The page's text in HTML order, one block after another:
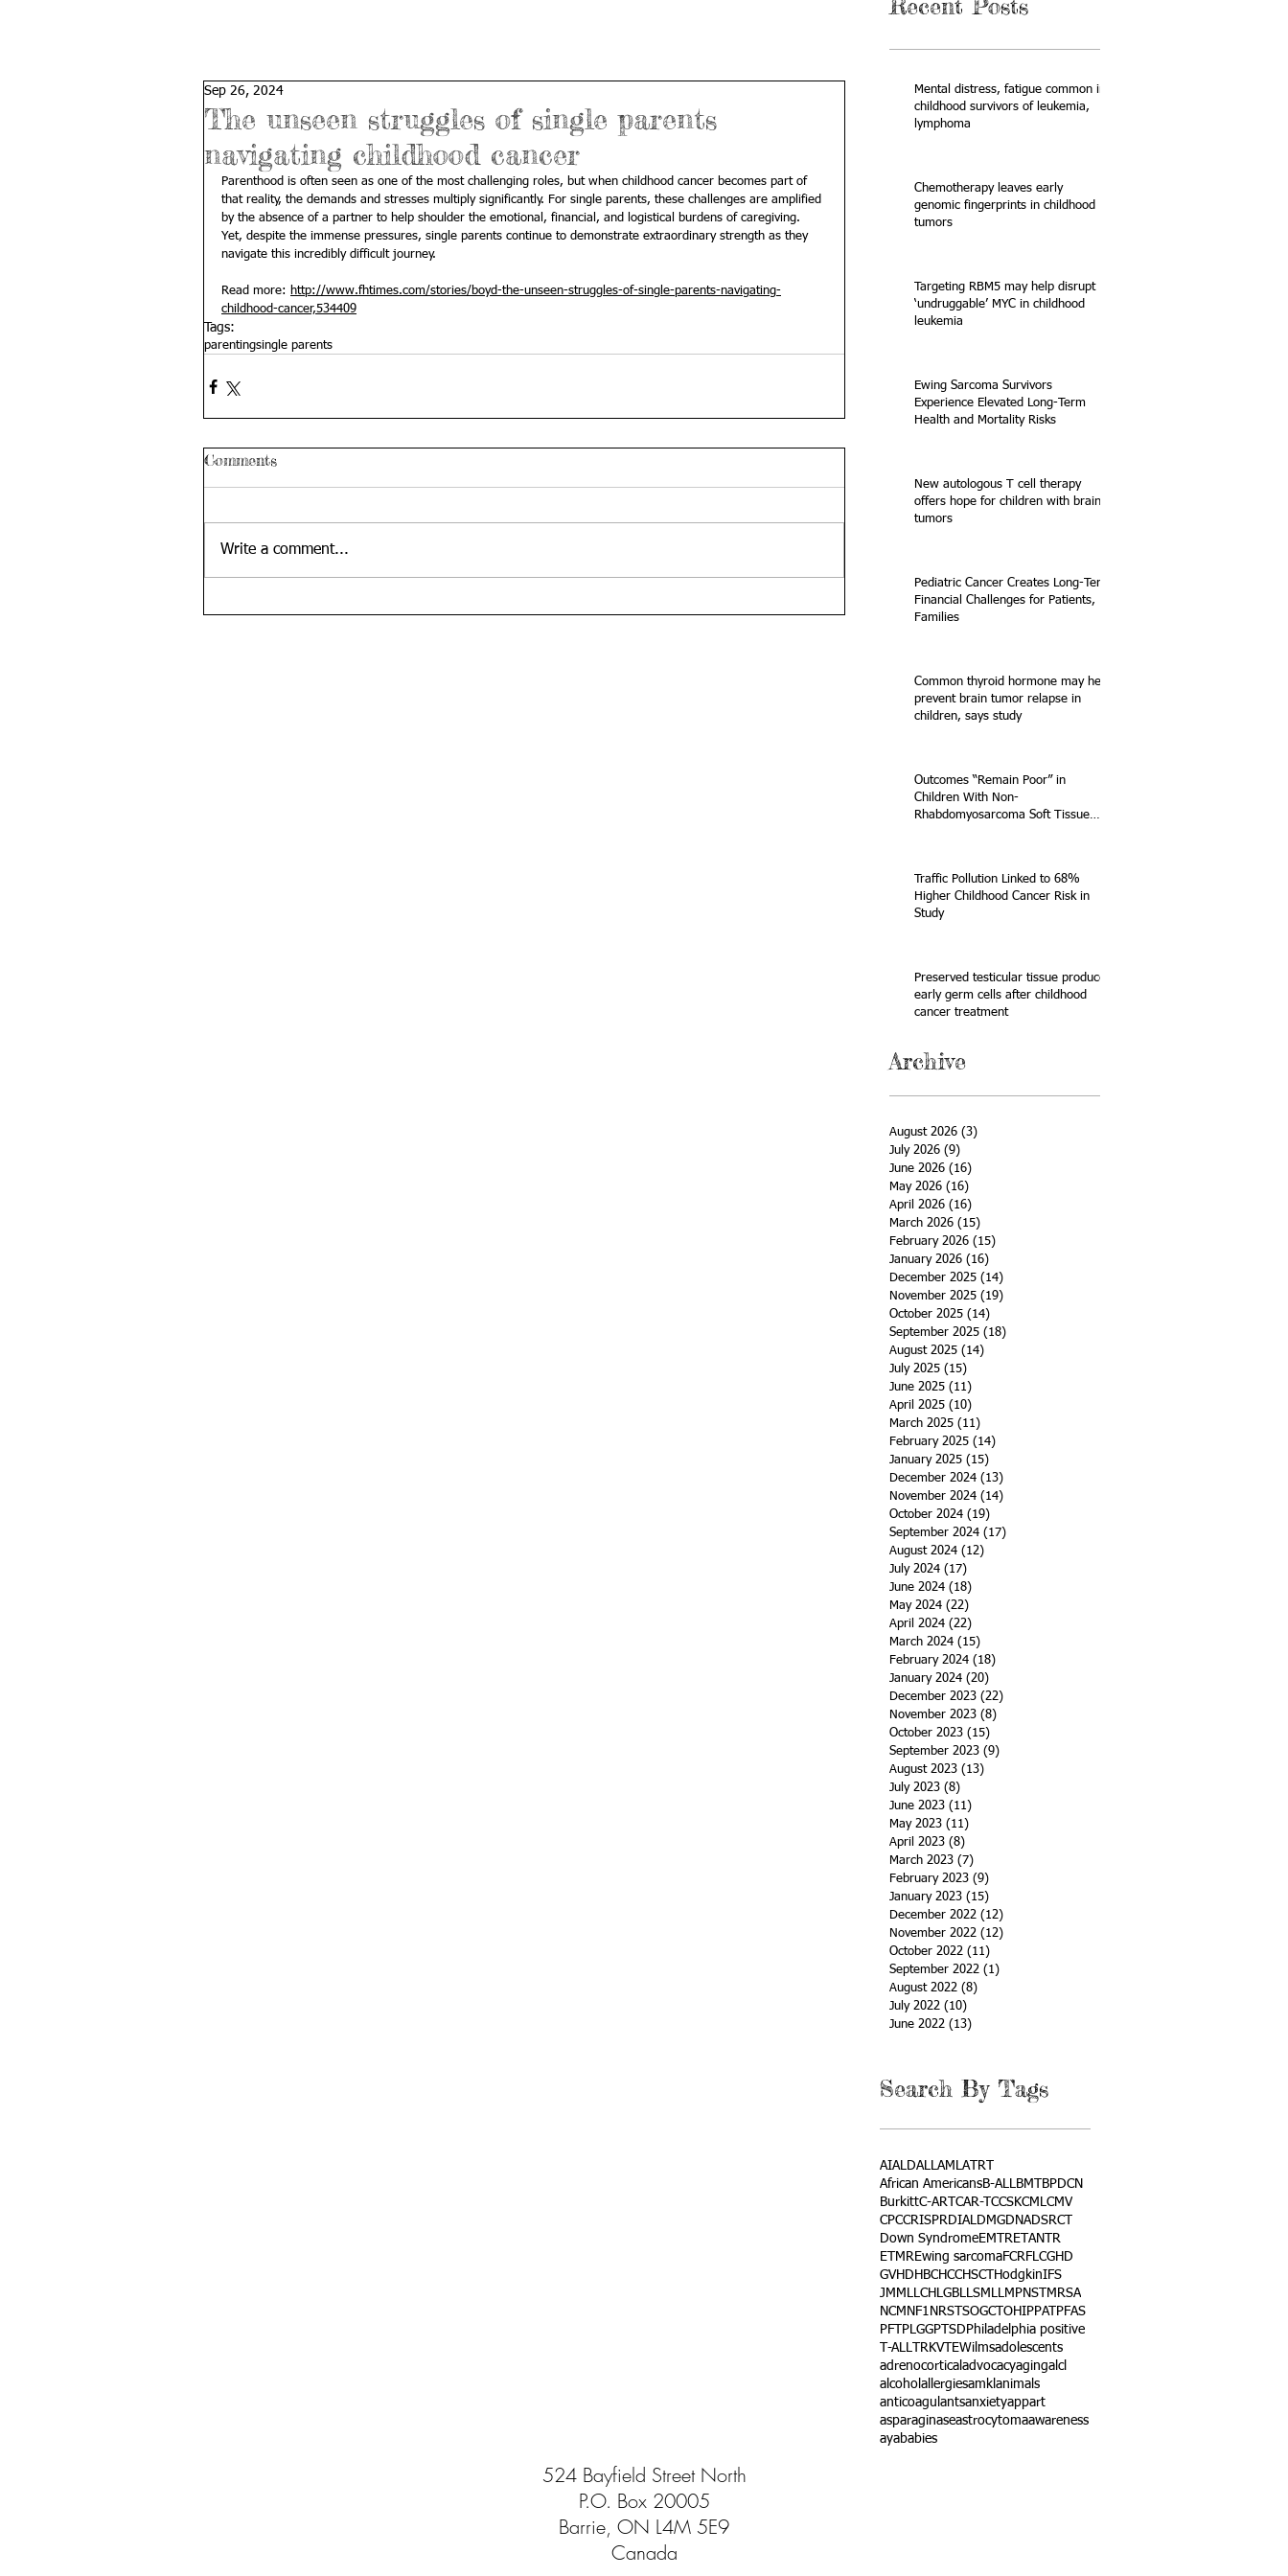
Recent Posts
The unseen struggles of single parents
navigating childhood cancer
Sep 26, 2024
Parenthood is often seen as one of the most challenging roles, but when childhood cancer becomes part of
that reality, the demands and stresses multiply significantly. For single parents, these challenges are amplified
by the absence of a partner to help shoulder the emotional, financial, and logistical burdens of caregiving.
Yet, despite the immense pressures, single parents continue to demonstrate extraordinary strength as they
navigate this incredibly difficult journey.
Read more:
http://www.fhtimes.com/stories/boyd-the-unseen-struggles-of-single-parents-navigating-
childhood-cancer,534409
Tags:
parentingsingle parents
Comments
Write a comment...
Mental distress, fatigue common in
childhood survivors of leukemia,
lymphoma
Chemotherapy leaves early
genomic fingerprints in childhood
tumors
Targeting RBM5 may help disrupt
‘undruggable’ MYC in childhood
leukemia
Ewing Sarcoma Survivors
Experience Elevated Long-Term
Health and Mortality Risks
New autologous T cell therapy
offers hope for children with brain
tumors
Pediatric Cancer Creates Long-Term
Financial Challenges for Patients,
Families
Common thyroid hormone may help
prevent brain tumor relapse in
children, says study
Outcomes “Remain Poor” in
Children With Non-
Rhabdomyosarcoma Soft Tissue
Traffic Pollution Linked to 68%
Higher Childhood Cancer Risk in
Study
Preserved testicular tissue produces
early germ cells after childhood
cancer treatment
Archive
August 2026 (3)
July 2026 (9)
June 2026 (16)
May 2026 (16)
April 2026 (16)
March 2026 (15)
February 2026 (15)
January 2026 (16)
December 2025 (14)
November 2025 (19)
October 2025 (14)
September 2025 (18)
August 2025 (14)
July 2025 (15)
June 2025 (11)
April 2025 (10)
March 2025 (11)
February 2025 (14)
January 2025 (15)
December 2024 (13)
November 2024 (14)
October 2024 (19)
September 2024 (17)
August 2024 (12)
July 2024 (17)
June 2024 (18)
May 2024 (22)
April 2024 (22)
March 2024 (15)
February 2024 (18)
January 2024 (20)
December 2023 (22)
November 2023 (8)
October 2023 (15)
September 2023 (9)
August 2023 (13)
July 2023 (8)
June 2023 (11)
May 2023 (11)
April 2023 (8)
March 2023 (7)
February 2023 (9)
January 2023 (15)
December 2022 (12)
November 2022 (12)
October 2022 (11)
September 2022 (1)
August 2022 (8)
July 2022 (10)
June 2022 (13)
Search By Tags
AIALDALLAMLATRT
African AmericansB-ALLBMT
BPDCN
BurkittC-ART CAR-T CCSKCMLCMV
CPCCRISPRDIALDMGDNADSRCT
Down SyndromeEMTRETANTR
ETMREwing sarcomaFCRFLCGHD
GVHD HBCHCCHSCT HodgkinIFS
JMMLLCH LGBLLSMLLMPNST
MRSA
NCM NF1 NRSTSOGCT OHIPPAT PFAS
PFT
PLGGPTSD Philadelphia positive
T-ALL TRKVTEWilmsadolescents
adrenocortical advocacyagingalcl
alcohol allergiesamkl animals
anticoagulantsanxietyappart
asparaginaseastrocytomaawareness
ayababies
524 Bayfield Street North
P.O. Box 20005
Barrie, ON L4M 5E9
Canada